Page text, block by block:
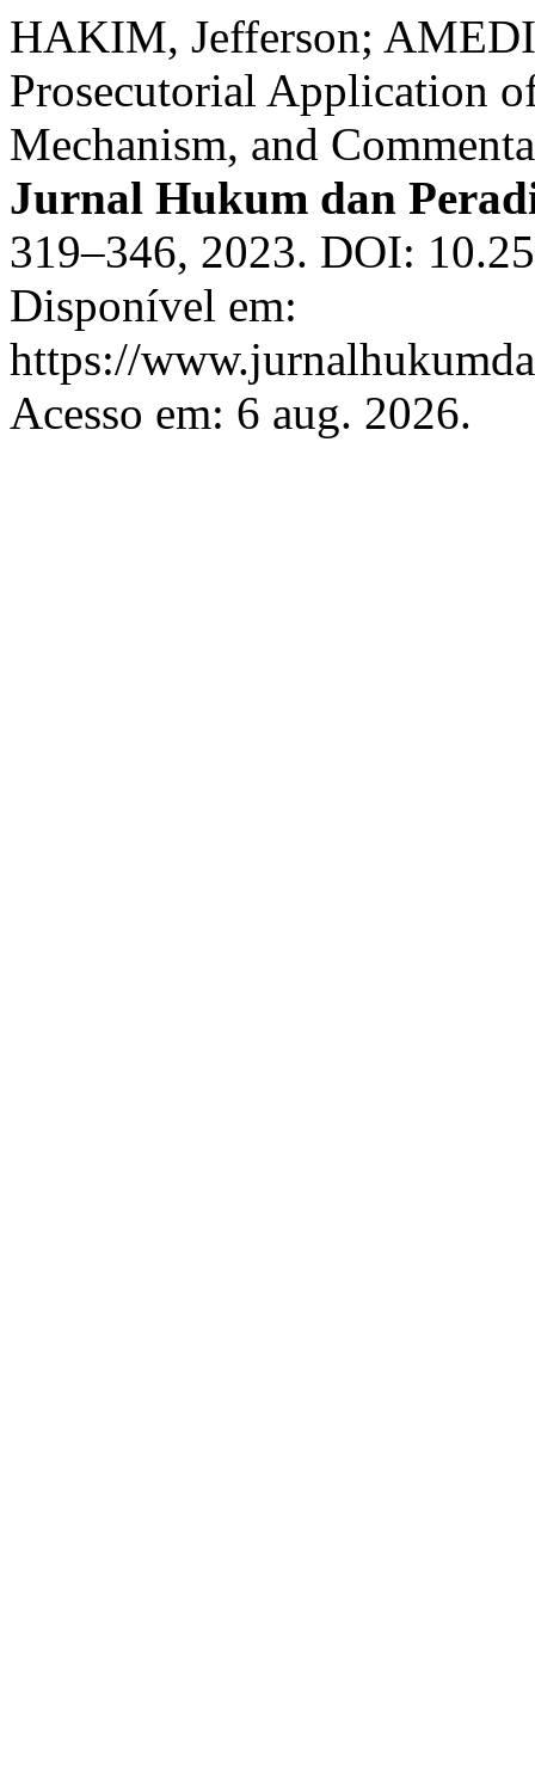
HAKIM, Jefferson;
Prosecutorial Application
Mechanism, and
Jurnal Hukum dan
319–346, 2023. DOI:
Disponível em:
https://
Acesso em: 6 aug. 2026.